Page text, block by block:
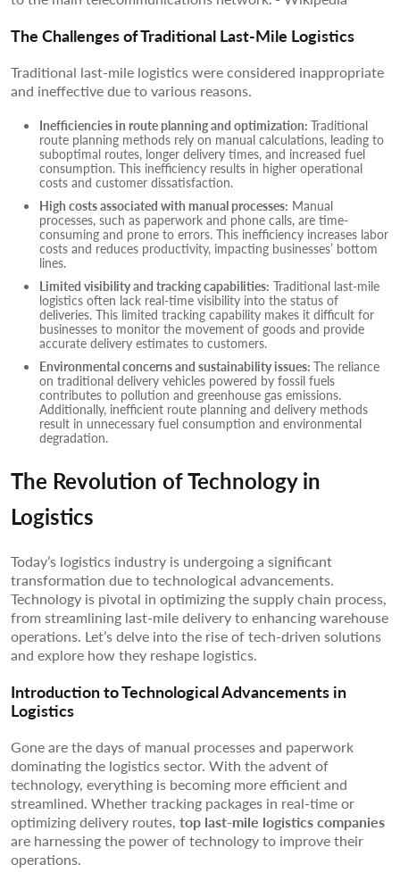
The Challenges of Traditional Last-Mile Logistics
Traditional last-mile logistics were considered inappropriate
and ineffective due to various reasons.
Inefficiencies in route planning and optimization: Traditional
route planning methods rely on manual calculations, leading to
suboptimal routes, longer delivery times, and increased fuel
consumption. This inefficiency results in higher operational
costs and customer dissatisfaction.
High costs associated with manual processes: Manual
processes, such as paperwork and phone calls, are time-
consuming and prone to errors. This inefficiency increases labor
costs and reduces productivity, impacting businesses’ bottom
lines.
Limited visibility and tracking capabilities: Traditional last-mile
logistics often lack real-time visibility into the status of
deliveries. This limited tracking capability makes it difficult for
businesses to monitor the movement of goods and provide
accurate delivery estimates to customers.
Environmental concerns and sustainability issues: The reliance
on traditional delivery vehicles powered by fossil fuels
contributes to pollution and greenhouse gas emissions.
Additionally, inefficient route planning and delivery methods
result in unnecessary fuel consumption and environmental
degradation.
The Revolution of Technology in
Logistics
Today’s logistics industry is undergoing a significant
transformation due to technological advancements.
Technology is pivotal in optimizing the supply chain process,
from streamlining last-mile delivery to enhancing warehouse
operations. Let’s delve into the rise of tech-driven solutions
and explore how they reshape logistics.
Introduction to Technological Advancements in
Logistics
Gone are the days of manual processes and paperwork
dominating the logistics sector. With the advent of
technology, everything is becoming more efficient and
streamlined. Whether tracking packages in real-time or
optimizing delivery routes, top last-mile logistics companies
are harnessing the power of technology to improve their
operations.